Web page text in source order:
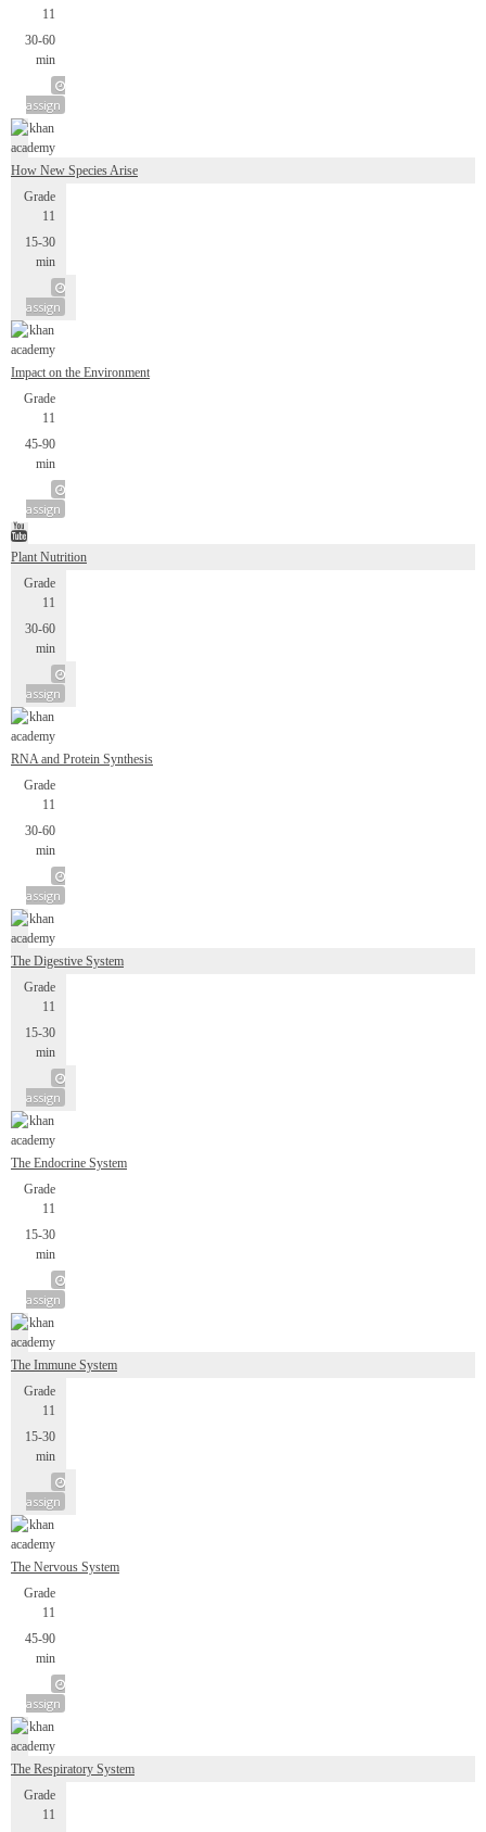
11
30-60
min
assign
How New Species Arise
Grade
11
15-30
min
assign
Impact on the Environment
Grade
11
45-90
min
assign
Plant Nutrition
Grade
11
30-60
min
assign
RNA and Protein Synthesis
Grade
11
30-60
min
assign
The Digestive System
Grade
11
15-30
min
assign
The Endocrine System
Grade
11
15-30
min
assign
The Immune System
Grade
11
15-30
min
assign
The Nervous System
Grade
11
45-90
min
assign
The Respiratory System
Grade
11